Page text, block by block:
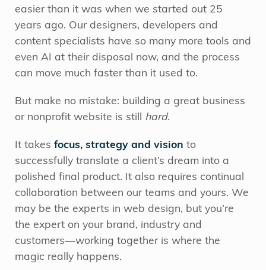
easier than it was when we started out 25
years ago. Our designers, developers and
content specialists have so many more tools and
even AI at their disposal now, and the process
can move much faster than it used to.
But make no mistake: building a great business
or nonprofit website is still hard.
It takes focus, strategy and vision to
successfully translate a client’s dream into a
polished final product. It also requires continual
collaboration between our teams and yours. We
may be the experts in web design, but you’re
the expert on your brand, industry and
customers—working together is where the
magic really happens.